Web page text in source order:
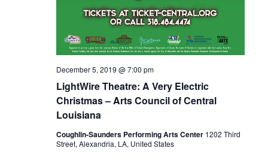
LightWire Theatre: A Very Electric
Christmas – Arts Council of Central
Louisiana
December 5, 2019 @ 7:00 pm
Coughlin-Saunders Performing Arts Center 1202 Third
Street, Alexandria, LA, United States